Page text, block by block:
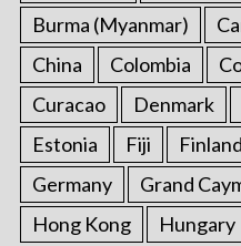
Burma (Myanmar)
China
Colombia
Curacao
Denmark
Estonia
Fiji Finland
Germany
Grand
Hong Kong
Hungary
a
r
h
f
o
r
: